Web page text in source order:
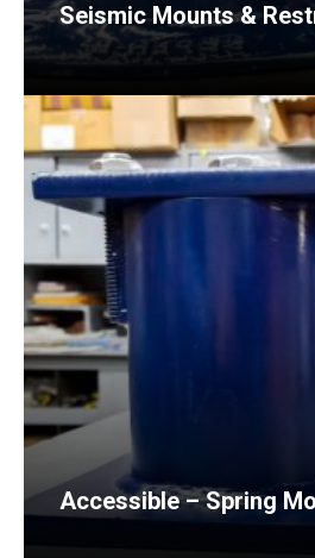
Seismic Mounts &
Accessible – Spring